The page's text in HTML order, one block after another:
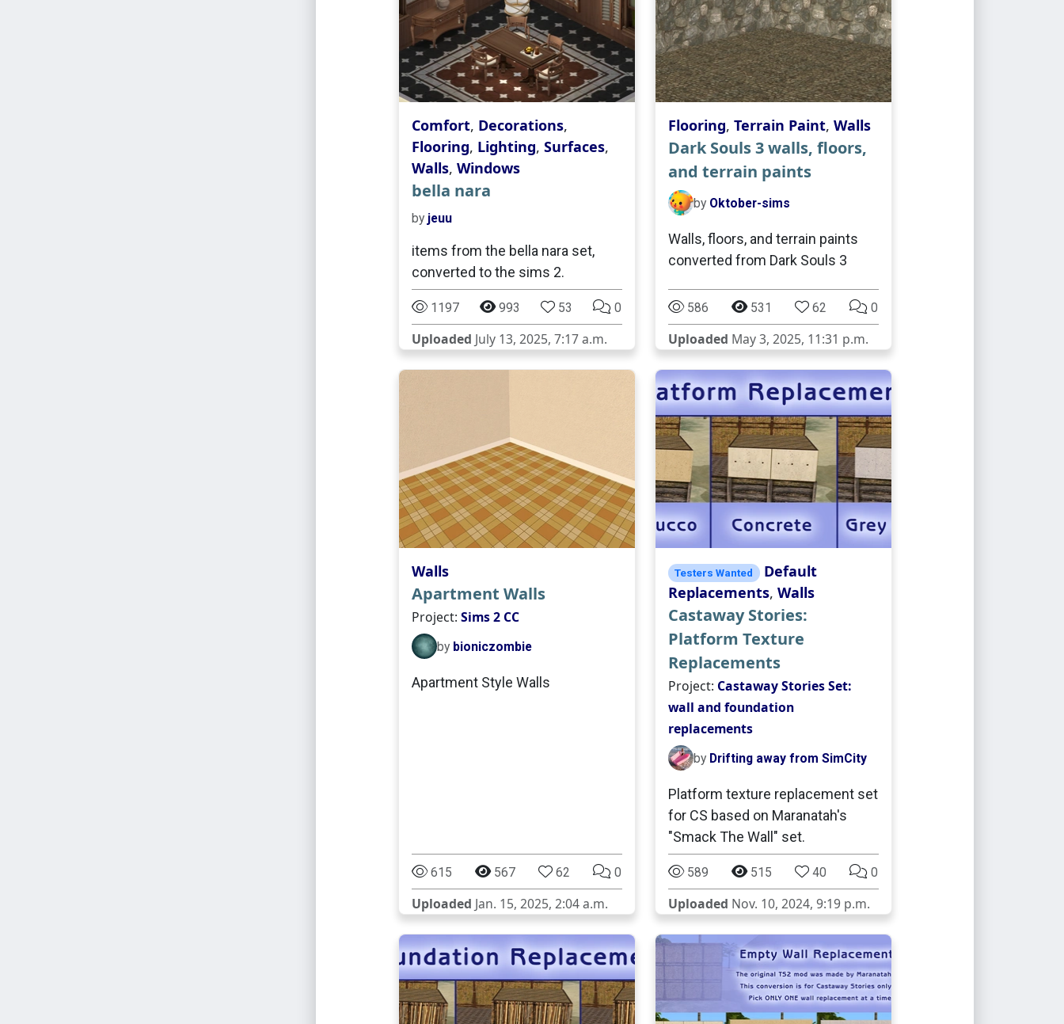
Comfort, Decorations,
Flooring, Lighting, Surfaces,
Walls, Windows
bella nara
by jeuu
items from the bella nara set,
converted to the sims 2.
1197 993 53 0
Uploaded July 13, 2025, 7:17 a.m.
Flooring, Terrain Paint, Walls
Dark Souls 3 walls, floors,
and terrain paints
by Oktober-sims
Walls, floors, and terrain paints
converted from Dark Souls 3
586 531 62 0
Uploaded May 3, 2025, 11:31 p.m.
Walls
Apartment Walls
Project: Sims 2 CC
by bioniczombie
Apartment Style Walls
615 567 62 0
Uploaded Jan. 15, 2025, 2:04 a.m.
Testers Wanted
Default
Replacements, Walls
Castaway Stories:
Platform Texture
Replacements
Project: Castaway Stories Set:
wall and foundation
replacements
by Drifting away from SimCity
Platform texture replacement set
for CS based on Maranatah's
"Smack The Wall" set.
589 515 40 0
Uploaded Nov. 10, 2024, 9:19 p.m.